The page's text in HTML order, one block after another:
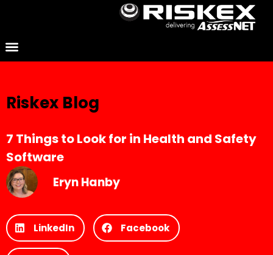
Riskex Blog
7 Things to Look for in Health and Safety
Software
Eryn Hanby
LinkedIn Facebook